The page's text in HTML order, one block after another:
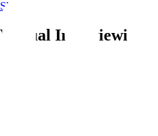
Skip to content
Virtual Interviewing